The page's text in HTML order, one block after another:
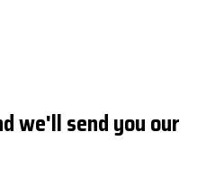
we'll send you our